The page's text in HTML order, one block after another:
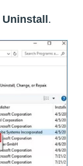
Uninstall.